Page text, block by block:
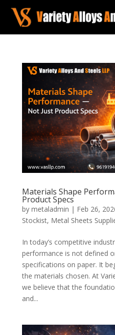
Materials Shape
Product Specs
by metaladmin | Feb 26,
Stockist, Metal Sheets
In today’s competitive
performance is not defined
specifications on paper. It
the materials chosen. At
we believe that the
and...